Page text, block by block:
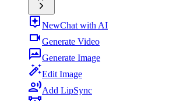
NewChat with AI
Generate Video
Generate Image
Edit Image
Add LipSync